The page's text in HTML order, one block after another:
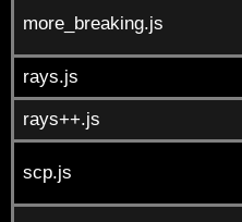
more_breaking.js
rays.js
rays++.js
scp.js